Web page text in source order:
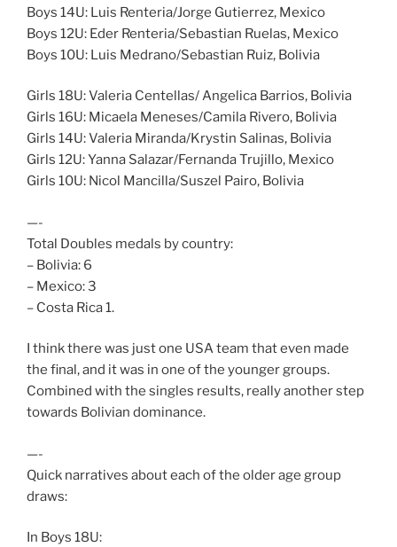
Boys 14U: Luis Renteria/Jorge Gutierrez, Mexico
Boys 12U: Eder Renteria/Sebastian Ruelas, Mexico
Boys 10U: Luis Medrano/Sebastian Ruiz, Bolivia
Girls 18U: Valeria Centellas/ Angelica Barrios, Bolivia
Girls 16U: Micaela Meneses/Camila Rivero, Bolivia
Girls 14U: Valeria Miranda/Krystin Salinas, Bolivia
Girls 12U: Yanna Salazar/Fernanda Trujillo, Mexico
Girls 10U: Nicol Mancilla/Suszel Pairo, Bolivia
—-
Total Doubles medals by country:
– Bolivia: 6
– Mexico: 3
– Costa Rica 1.
I think there was just one USA team that even made
the final, and it was in one of the younger groups.
Combined with the singles results, really another step
towards Bolivian dominance.
—-
Quick narratives about each of the older age group
draws:
In Boys 18U: